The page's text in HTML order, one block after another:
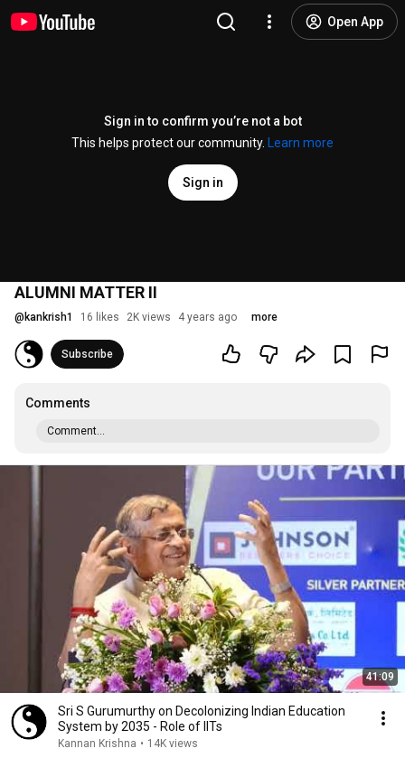
Open App
Sign in to confirm you’re not a bot
This helps protect our community.
Learn more
Sign in
ALUMNI MATTER II
@ kankrish1 16 likes 2K views 4 years ago more
Subscribe
Comments
Comment...
41:09
Sri S Gurumurthy on Decolonizing Indian Education
System by 2035 - Role of IITs
Kannan Krishna • 14K views